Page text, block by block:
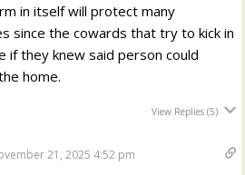
in itself will protect many
since the cowards that try to kick in
if they knew said person could
home.
View Replies(5)
21, 2025 4:52 pm